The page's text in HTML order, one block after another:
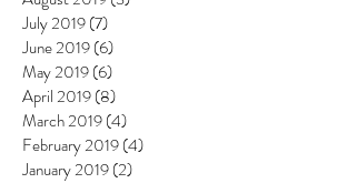
July 2019(7)
June 2019(6)
May 2019(6)
April 2019(8)
March 2019(4)
February 2019(4)
January 2019(2)